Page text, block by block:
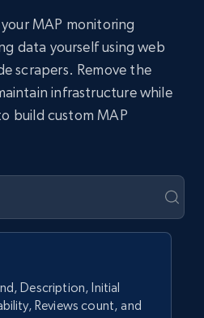
MAP monitoring
data yourself using web
scrapers. Remove the
infrastructure while
build custom MAP
Description, Initial
Reviews count, and